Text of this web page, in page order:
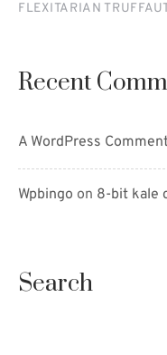
FLEXITARIAN
Recent
A WordPress
Wpbingo on 8-bit kale
Search